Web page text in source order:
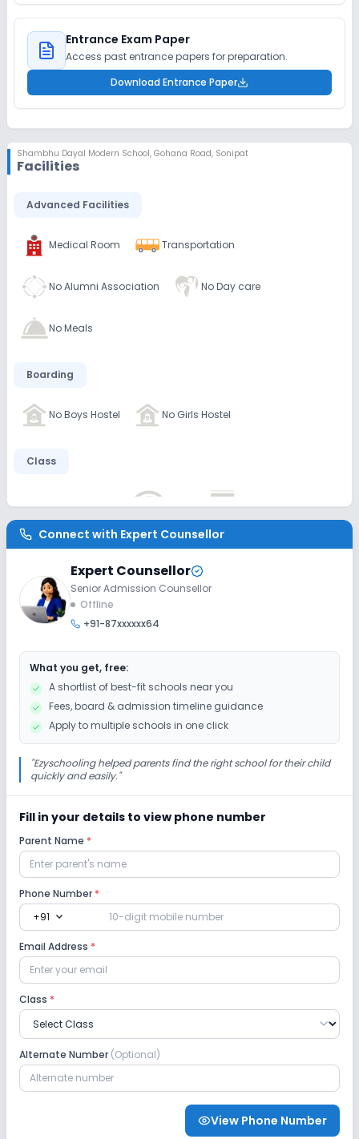
Entrance Exam Paper
Access past entrance papers for preparation.
Download Entrance Paper
Shambhu Dayal Modern School, Gohana Road, Sonipat
Facilities
Advanced Facilities
Medical Room Transportation
No Alumni Association No Day care
No Meals
Boarding
No Boys Hostel No Girls Hostel
Class
Disabled Friendly
No Ramps No Washrooms
Debate Art and Craft
Music Picnics and excursion
Infrastructure
No Playground
Lab
Computer Lab Science Lab
No Robotics Lab
Safety and Security
CCTV GPS Bus Tracking App
Connect with Expert Counsellor
Expert Counsellor
Senior Admission Counsellor
Offline
+91-87xxxxxx64
What you get, free:
A shortlist of best-fit schools near you
Fees, board & admission timeline guidance
Apply to multiple schools in one click
"Ezyschooling helped parents find the right school for their child
quickly and easily."
Fill in your details to view phone number
Parent Name *
Phone Number *
+91 expand_more
Email Address *
Class *
Alternate Number (Optional)
View Phone Number